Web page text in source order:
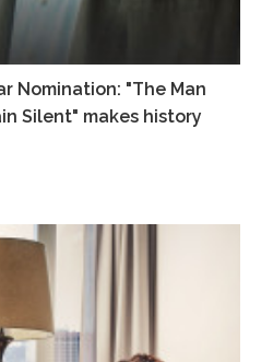
Nomination: "The Man
Silent" makes history